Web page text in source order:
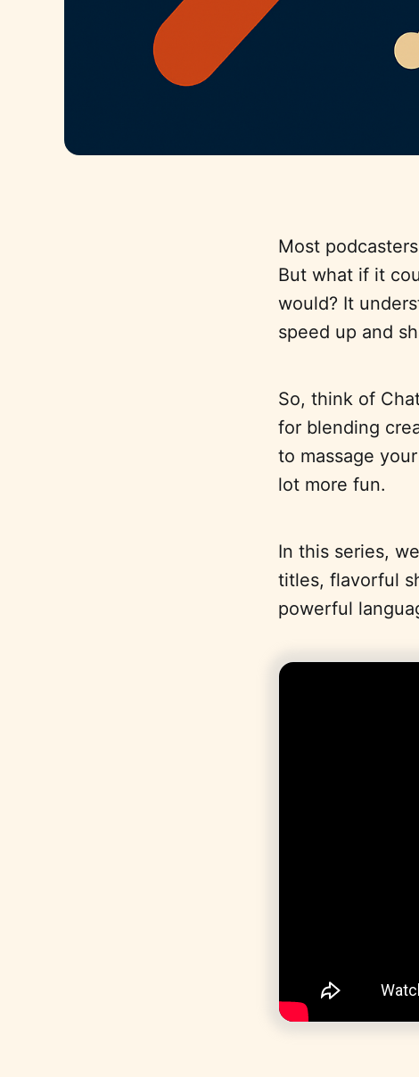
Most
But what if it
would? It
speed up and
So, think of
for blending
to massage
lot more fun.
In this series,
titles, flavorful
powerful